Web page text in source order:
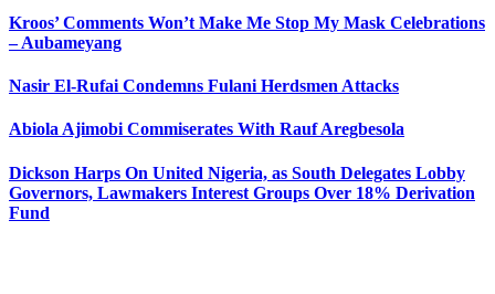
Kroos’ Comments Won’t Make Me Stop My Mask Celebrations
– Aubameyang
Nasir El-Rufai Condemns Fulani Herdsmen Attacks
Abiola Ajimobi Commiserates With Rauf Aregbesola
Dickson Harps On United Nigeria, as South Delegates Lobby
Governors, Lawmakers Interest Groups Over 18% Derivation
Fund